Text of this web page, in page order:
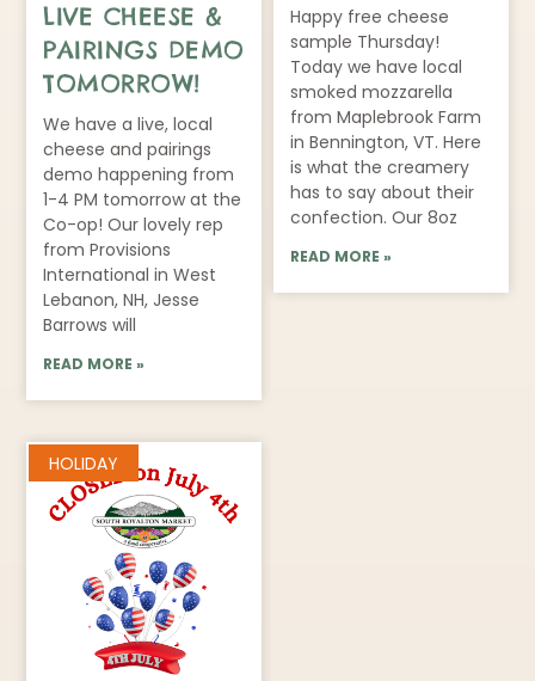
LIVE CHEESE &
PAIRINGS DEMO
TOMORROW!
We have a live, local
cheese and pairings
demo happening from
1-4 PM tomorrow at the
Co-op! Our lovely rep
from Provisions
International in West
Lebanon, NH, Jesse
Barrows will
READ MORE »
Happy free cheese
sample Thursday!
Today we have local
smoked mozzarella
from Maplebrook Farm
in Bennington, VT. Here
is what the creamery
has to say about their
confection. Our 8oz
READ MORE »
HOLIDAY